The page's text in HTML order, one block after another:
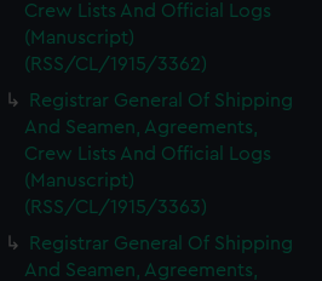
Crew Lists And Official Logs
(Manuscript)
(RSS/CL/1915/3362)
Registrar General Of Shipping
And Seamen, Agreements,
Crew Lists And Official Logs
(Manuscript)
(RSS/CL/1915/3363)
Registrar General Of Shipping
And Seamen, Agreements,